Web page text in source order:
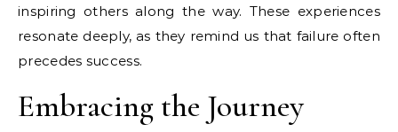
inspiring others along the way. These experiences
resonate deeply, as they remind us that failure often
precedes success.
Embracing the Journey